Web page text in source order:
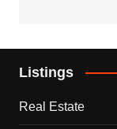
Listings
Real Estate